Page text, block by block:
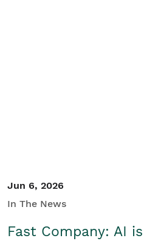
Jun 6, 2026
In The News
Fast Company: AI